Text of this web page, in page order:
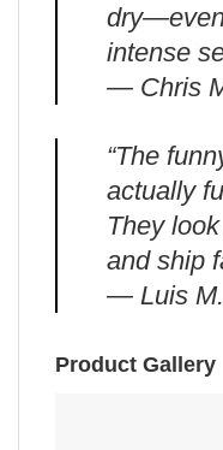
intense
— Chris
“The
actually
They
and ship
— Luis
Product Gallery